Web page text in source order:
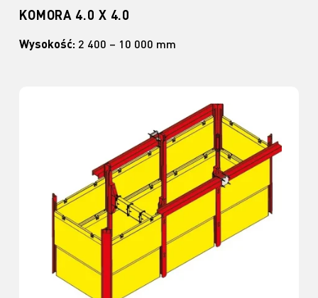
KOMORA 4.0 X 4.0
Wysokość: 2 400 – 10 000 mm